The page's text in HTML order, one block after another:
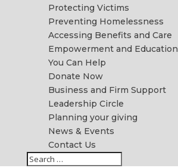
Protecting Victims
Preventing Homelessness
Accessing Benefits and Care
Empowerment and Education
You Can Help
Donate Now
Business and Firm Support
Leadership Circle
Planning your giving
News & Events
Contact Us